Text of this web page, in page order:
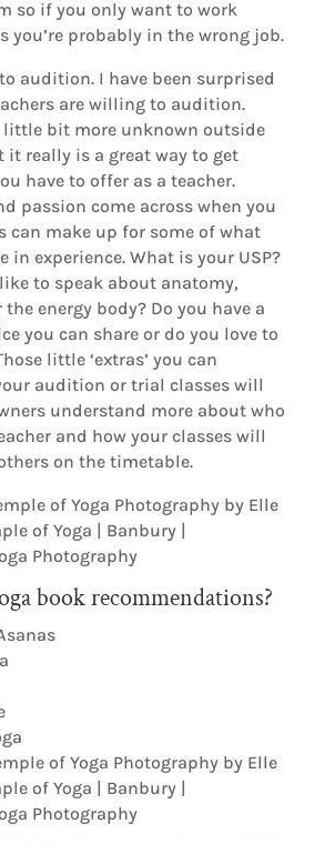
so if you only want to work
you’re probably in the wrong job.
audition. I have been surprised
are willing to audition.
little bit more unknown outside
it really is a great way to get
have to offer as a teacher.
passion come across when you
can make up for some of what
in experience. What is your USP?
to speak about anatomy,
energy body? Do you have a
you can share or do you love to
little ‘extras’ you can
audition or trial classes will
understand more about who
and how your classes will
on the timetable.
book recommendations?